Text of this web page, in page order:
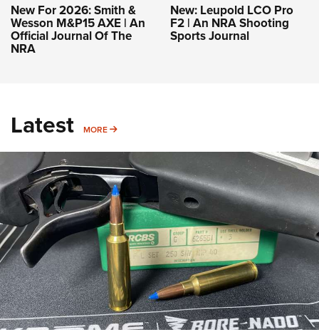
New For 2026: Smith &
Wesson M&P15 AXE | An
Official Journal Of The
NRA
New: Leupold LCO Pro
F2 | An NRA Shooting
Sports Journal
Latest MORE MORE